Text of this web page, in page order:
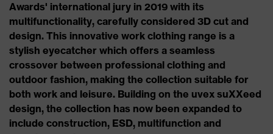
Awards' international jury in 2019 with its
multifunctionality, carefully considered 3D cut and
design. This innovative work clothing range is a
stylish eyecatcher which offers a seamless
crossover between professional clothing and
outdoor fashion, making the collection suitable for
both work and leisure. Building on the uvex suXXeed
design, the collection has now been expanded to
include construction, ESD, multifunction and